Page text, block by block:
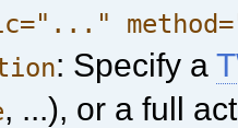
: Specify a
, ...), or a full